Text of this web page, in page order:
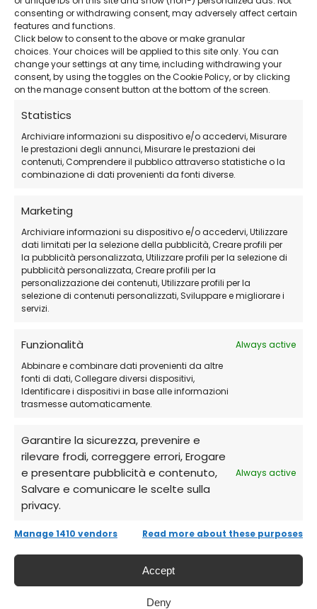
consenting or withdrawing consent, may adversely affect certain
features and functions.
Click below to consent to the above or make granular
choices. Your choices will be applied to this site only. You can
change your settings at any time, including withdrawing your
consent, by using the toggles on the Cookie Policy, or by clicking
on the manage consent button at the bottom of the screen.
Statistics
Archiviare informazioni su dispositivo e/o accedervi, Misurare
le prestazioni degli annunci, Misurare le prestazioni dei
contenuti, Comprendere il pubblico attraverso statistiche o la
combinazione di dati provenienti da fonti diverse.
Marketing
Archiviare informazioni su dispositivo e/o accedervi, Utilizzare
dati limitati per la selezione della pubblicità, Creare profili per
la pubblicità personalizzata, Utilizzare profili per la selezione di
pubblicità personalizzata, Creare profili per la
personalizzazione dei contenuti, Utilizzare profili per la
selezione di contenuti personalizzati, Sviluppare e migliorare i
servizi.
Funzionalità
Always active
Abbinare e combinare dati provenienti da altre
fonti di dati, Collegare diversi dispositivi,
Identificare i dispositivi in base alle informazioni
trasmesse automaticamente.
Garantire la sicurezza, prevenire e
rilevare frodi, correggere errori, Erogare
e presentare pubblicità e contenuto,
Salvare e comunicare le scelte sulla
privacy.
Always active
Manage 1410 vendors Read more about these purposes
Accept
Deny
Advanced solution– Ideal for corporate
environments and IT professionals.
24/7 professional support– Available even
on weekends.
Official EaseUS Download
How to Purchase
Purchase the license
Receive the activation codevia email
Download and install EaseUS Disk Copy
Technician
Frequently Asked Questions (FAQs)
Is it suitable for technical use?
Yes, it is designed for businesses, IT labs, and
service centers.
Can I use it on multiple PCs?
Yes, the Technician version allows unlimited